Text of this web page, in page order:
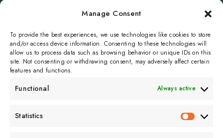
Manage Consent
To provide the best experiences, we use technologies like cookies to store
and/or access device information. Consenting to these technologies will
allow us to process data such as browsing behavior or unique IDs on this
site. Not consenting or withdrawing consent, may adversely affect certain
features and functions.
Functional Always active
Statistics
Statistics